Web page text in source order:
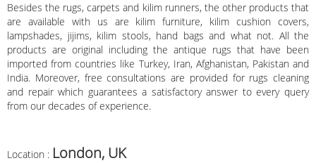
Besides the rugs, carpets and kilim runners, the other products that
are available with us are kilim furniture, kilim cushion covers,
lampshades, jijims, kilim stools, hand bags and what not. All the
products are original including the antique rugs that have been
imported from countries like Turkey, Iran, Afghanistan, Pakistan and
India. Moreover, free consultations are provided for rugs cleaning
and repair which guarantees a satisfactory answer to every query
from our decades of experience.
Location : London, UK